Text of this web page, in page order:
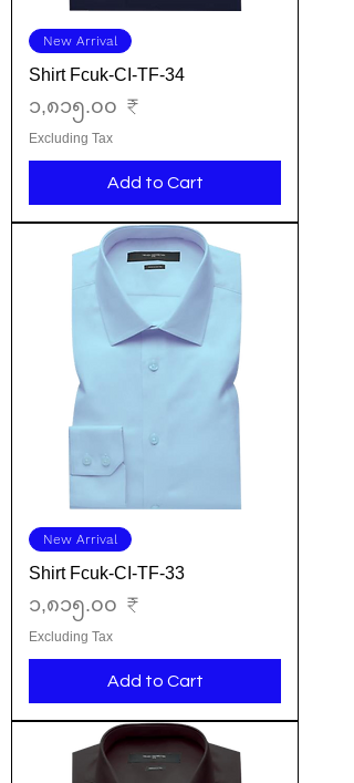
New Arrival
Shirt Fcuk-CI-TF-34
Price
၁,၈၁၅.၀၀ ₹
Excluding Tax
Add to Cart
New Arrival
Shirt Fcuk-CI-TF-33
Price
၁,၈၁၅.၀၀ ₹
Excluding Tax
Add to Cart